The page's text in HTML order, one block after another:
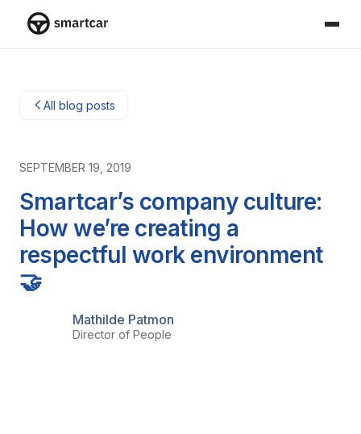
All blog posts
SEPTEMBER 19, 2019
Smartcar’s company culture:
How we’re creating a
respectful work environment
🤝
Mathilde Patmon
Director of People